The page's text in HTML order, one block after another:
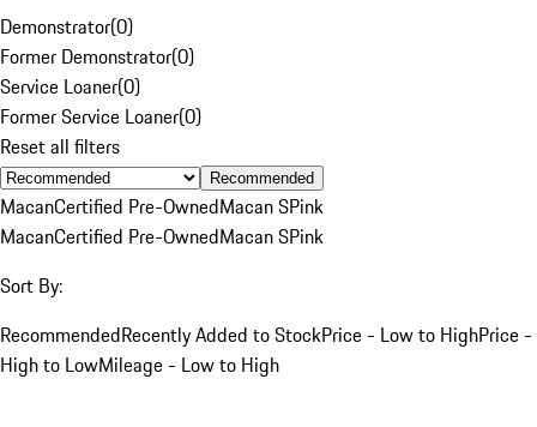
Demonstrator(0)
Former Demonstrator(0)
Service Loaner(0)
Former Service Loaner(0)
Reset all filters
Recommended
MacanCertified Pre-OwnedMacan SPink
MacanCertified Pre-OwnedMacan SPink
Sort By:
RecommendedRecently Added to StockPrice - Low to HighPrice -
High to LowMileage - Low to High